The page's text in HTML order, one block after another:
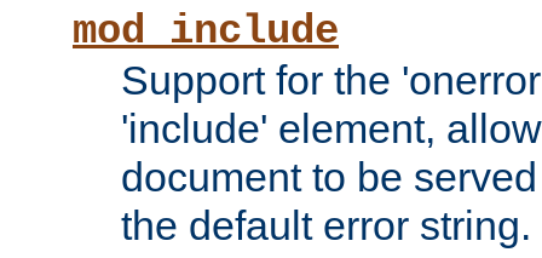
mod_include
Support for the
'include' element,
document to be
the default error string.